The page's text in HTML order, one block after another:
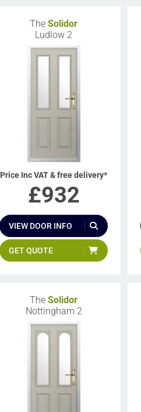
TheSolidor
Ludlow 2
Price Inc VAT & free delivery*
£932
VIEW DOOR INFO
GET QUOTE
TheSolidor
Nottingham 2